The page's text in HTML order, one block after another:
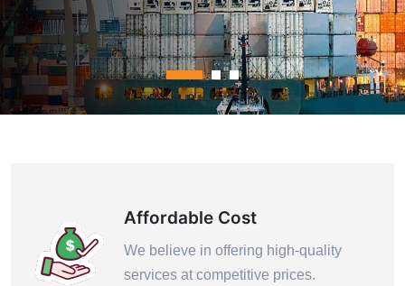
Contact Us
Affordable Cost
We believe in offering high-quality
services at competitive prices.